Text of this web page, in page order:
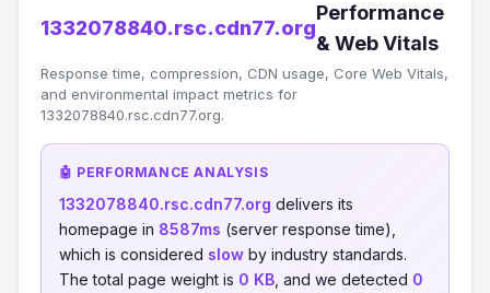
1332078840.rsc.cdn77.org
Performance
& Web Vitals
Response time, compression, CDN usage, Core Web Vitals,
and environmental impact metrics for
1332078840.rsc.cdn77.org.
🤖 PERFORMANCE ANALYSIS
1332078840.rsc.cdn77.org delivers its
homepage in 8587ms (server response time),
which is considered slow by industry standards.
The total page weight is 0 KB , and we detected 0